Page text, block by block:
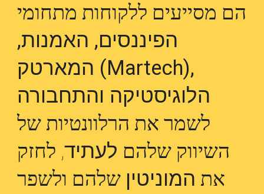
הם מסייעים ללקוחות מתחומי
הפיננסים, האמנות,
המארטק (Martech),
הלוגיסטיקה והתחבורה
לשמר את הרלוונטיות של
השיווק שלהם לעתיד, לחזק
את המוניטין שלהם ולשפר